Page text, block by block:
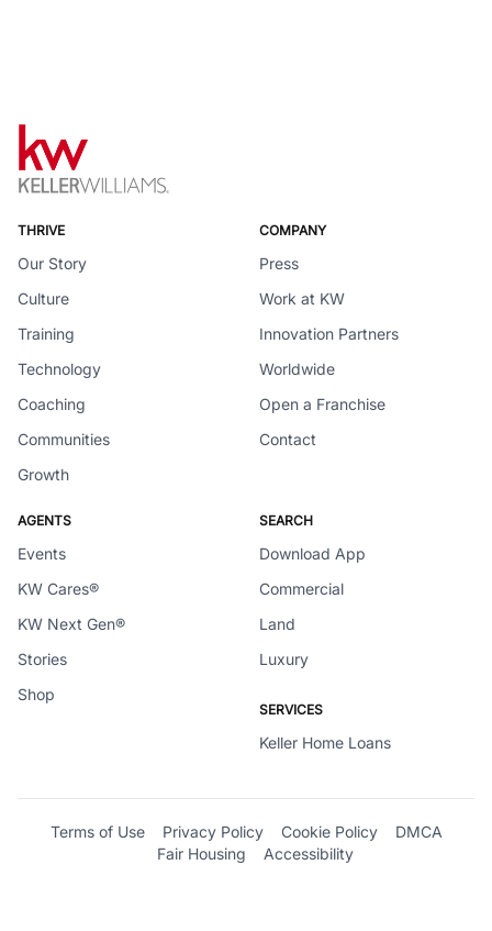
THRIVE
Our Story
Culture
Training
Technology
Coaching
Communities
Growth
COMPANY
Press
Work at KW
Innovation Partners
Worldwide
Open a Franchise
Contact
AGENTS
Events
KW Cares®
KW Next Gen®
Stories
Shop
SEARCH
Download App
Commercial
Land
Luxury
SERVICES
Keller Home Loans
Terms of Use Privacy Policy Cookie Policy
DMCA
Fair Housing
Accessibility